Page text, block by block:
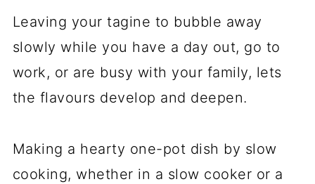
Leaving your tagine to bubble away
slowly while you have a day out, go to
work, or are busy with your family, lets
the flavours develop and deepen.
Making a hearty one-pot dish by slow
cooking, whether in a slow cooker or a